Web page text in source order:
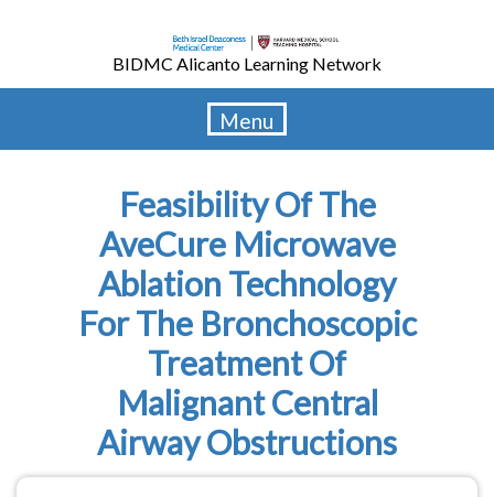
content
BIDMC Alicanto Learning Network
Menu
Feasibility Of The
AveCure Microwave
Ablation Technology
For The Bronchoscopic
Treatment Of
Malignant Central
Airway Obstructions